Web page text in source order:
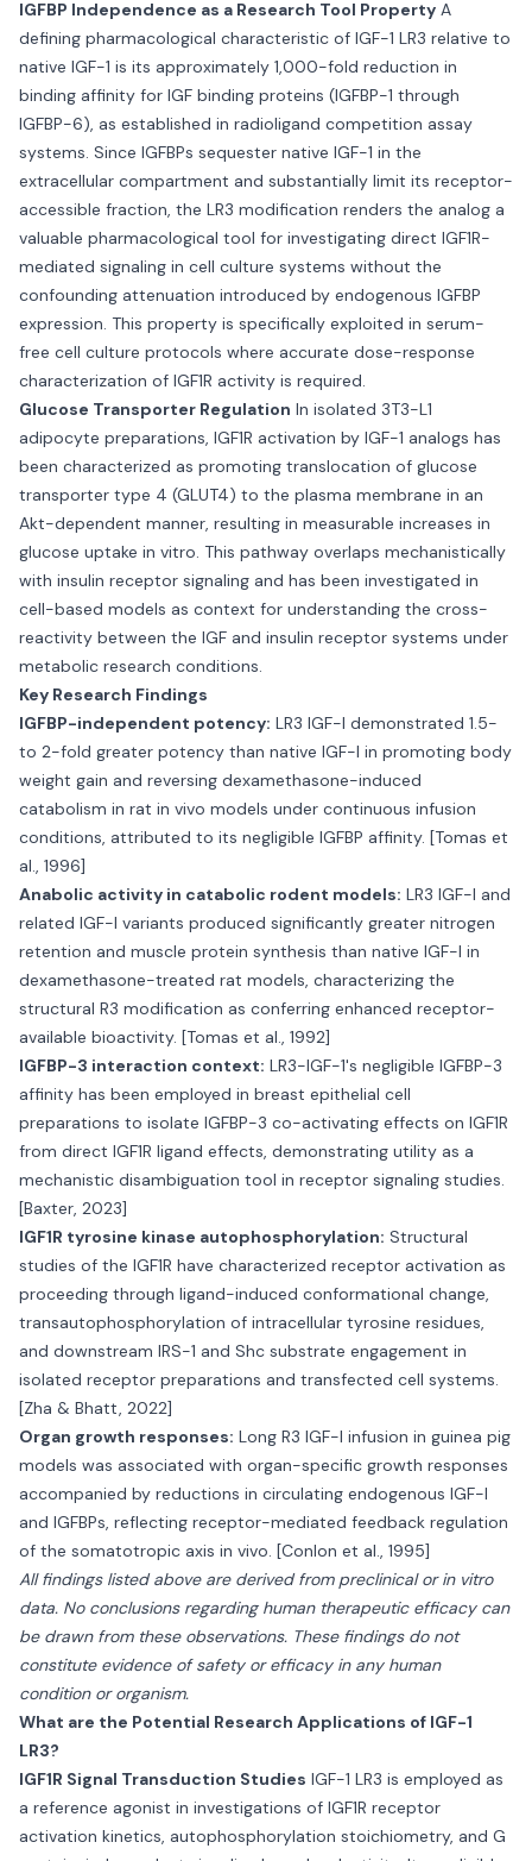
IGFBP Independence as a Research Tool Property A
defining pharmacological characteristic of IGF-1 LR3 relative to
native IGF-1 is its approximately 1,000-fold reduction in
binding affinity for IGF binding proteins (IGFBP-1 through
IGFBP-6), as established in radioligand competition assay
systems. Since IGFBPs sequester native IGF-1 in the
extracellular compartment and substantially limit its receptor-
accessible fraction, the LR3 modification renders the analog a
valuable pharmacological tool for investigating direct IGF1R-
mediated signaling in cell culture systems without the
confounding attenuation introduced by endogenous IGFBP
expression. This property is specifically exploited in serum-
free cell culture protocols where accurate dose-response
characterization of IGF1R activity is required.
Glucose Transporter Regulation In isolated 3T3-L1
adipocyte preparations, IGF1R activation by IGF-1 analogs has
been characterized as promoting translocation of glucose
transporter type 4 (GLUT4) to the plasma membrane in an
Akt-dependent manner, resulting in measurable increases in
glucose uptake in vitro. This pathway overlaps mechanistically
with insulin receptor signaling and has been investigated in
cell-based models as context for understanding the cross-
reactivity between the IGF and insulin receptor systems under
metabolic research conditions.
Key Research Findings
IGFBP-independent potency: LR3 IGF-I demonstrated 1.5-
to 2-fold greater potency than native IGF-I in promoting body
weight gain and reversing dexamethasone-induced
catabolism in rat in vivo models under continuous infusion
conditions, attributed to its negligible IGFBP affinity. [Tomas et
al., 1996]
Anabolic activity in catabolic rodent models: LR3 IGF-I and
related IGF-I variants produced significantly greater nitrogen
retention and muscle protein synthesis than native IGF-I in
dexamethasone-treated rat models, characterizing the
structural R3 modification as conferring enhanced receptor-
available bioactivity. [Tomas et al., 1992]
IGFBP-3 interaction context: LR3-IGF-1's negligible IGFBP-3
affinity has been employed in breast epithelial cell
preparations to isolate IGFBP-3 co-activating effects on IGF1R
from direct IGF1R ligand effects, demonstrating utility as a
mechanistic disambiguation tool in receptor signaling studies.
[Baxter, 2023]
IGF1R tyrosine kinase autophosphorylation: Structural
studies of the IGF1R have characterized receptor activation as
proceeding through ligand-induced conformational change,
transautophosphorylation of intracellular tyrosine residues,
and downstream IRS-1 and Shc substrate engagement in
isolated receptor preparations and transfected cell systems.
[Zha & Bhatt, 2022]
Organ growth responses: Long R3 IGF-I infusion in guinea pig
models was associated with organ-specific growth responses
accompanied by reductions in circulating endogenous IGF-I
and IGFBPs, reflecting receptor-mediated feedback regulation
of the somatotropic axis in vivo. [Conlon et al., 1995]
All findings listed above are derived from preclinical or in vitro
data. No conclusions regarding human therapeutic efficacy can
be drawn from these observations. These findings do not
constitute evidence of safety or efficacy in any human
condition or organism.
What are the Potential Research Applications of IGF-1
LR3?
IGF1R Signal Transduction Studies IGF-1 LR3 is employed as
a reference agonist in investigations of IGF1R receptor
activation kinetics, autophosphorylation stoichiometry, and G